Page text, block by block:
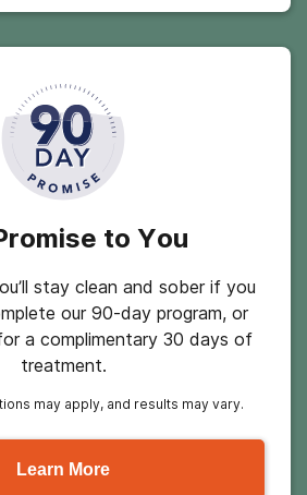
to You
stay clean and sober if you
our 90-day program, or
a complimentary 30 days of
treatment.
may apply, and results may vary.
Learn More